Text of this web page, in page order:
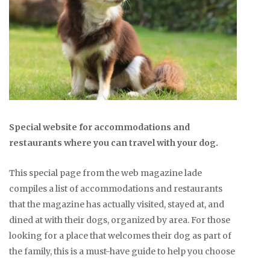
Special website for accommodations and
restaurants where you can travel with your dog.
This special page from the web magazine lade
compiles a list of accommodations and restaurants
that the magazine has actually visited, stayed at, and
dined at with their dogs, organized by area. For those
looking for a place that welcomes their dog as part of
the family, this is a must-have guide to help you choose